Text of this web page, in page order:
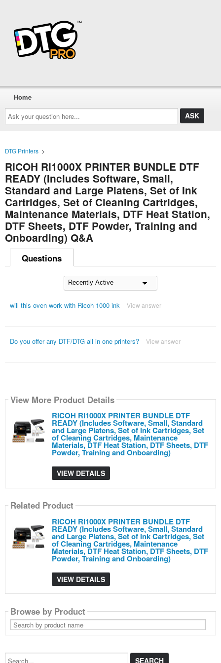
Ask
your
question
here...
Home
DTG Printers >
RICOH RI1000X PRINTER BUNDLE DTF
READY (Includes Software, Small,
Standard and Large Platens, Set of Ink
Cartridges, Set of Cleaning Cartridges,
Maintenance Materials, DTF Heat Station,
DTF Sheets, DTF Powder, Training and
Onboarding) Q&A
Questions
will this oven work with Ricoh 1000 ink View answer
Do you offer any DTF/DTG all in one printers? View answer
View More Product Details
RICOH RI1000X PRINTER BUNDLE DTF
READY (Includes Software, Small, Standard
and Large Platens, Set of Ink Cartridges, Set
of Cleaning Cartridges, Maintenance
Materials, DTF Heat Station, DTF Sheets, DTF
Powder, Training and Onboarding)
VIEW DETAILS
Related Product
RICOH RI1000X PRINTER BUNDLE DTF
READY (Includes Software, Small, Standard
and Large Platens, Set of Ink Cartridges, Set
of Cleaning Cartridges, Maintenance
Materials, DTF Heat Station, DTF Sheets, DTF
Powder, Training and Onboarding)
VIEW DETAILS
Browse by Product
Search
by
product
Search...